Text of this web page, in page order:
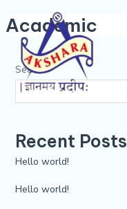
to
content
Academic
Search
Recent Posts
Hello world!
Hello world!